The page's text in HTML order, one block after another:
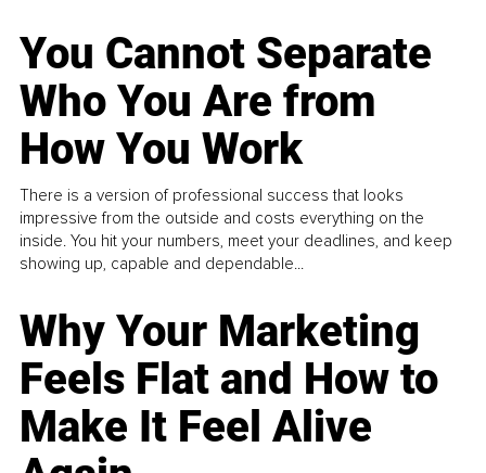
You Cannot Separate
Who You Are from
How You Work
There is a version of professional success that looks
impressive from the outside and costs everything on the
inside. You hit your numbers, meet your deadlines, and keep
showing up, capable and dependable...
Why Your Marketing
Feels Flat and How to
Make It Feel Alive